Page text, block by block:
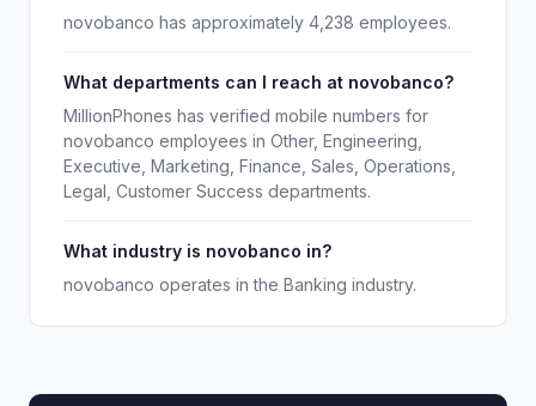
novobanco has approximately 4,238 employees.
What departments can I reach at novobanco?
MillionPhones has verified mobile numbers for
novobanco employees in Other, Engineering,
Executive, Marketing, Finance, Sales, Operations,
Legal, Customer Success departments.
What industry is novobanco in?
novobanco operates in the Banking industry.